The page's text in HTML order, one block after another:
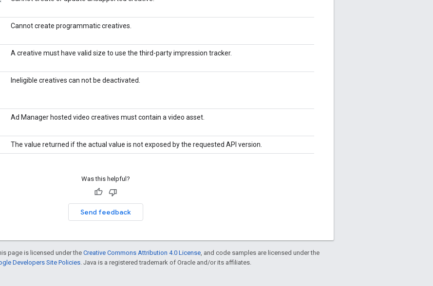
Cannot create programmatic creatives.
A creative must have valid size to use the third-party impression tracker.
Ineligible creatives can not be deactivated.
Ad Manager hosted video creatives must contain a video asset.
The value returned if the actual value is not exposed by the requested API version.
Was this helpful?
Send feedback
page is licensed under the Creative Commons Attribution 4.0 License , and code samples are licensed under the
Developers Site Policies . Java is a registered trademark of Oracle and/or its affiliates.